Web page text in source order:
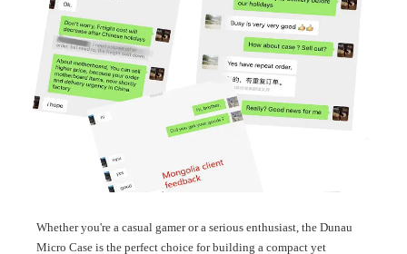
Whether you're a casual gamer or a serious enthusiast, the Dunau
Micro Case is the perfect choice for building a compact yet